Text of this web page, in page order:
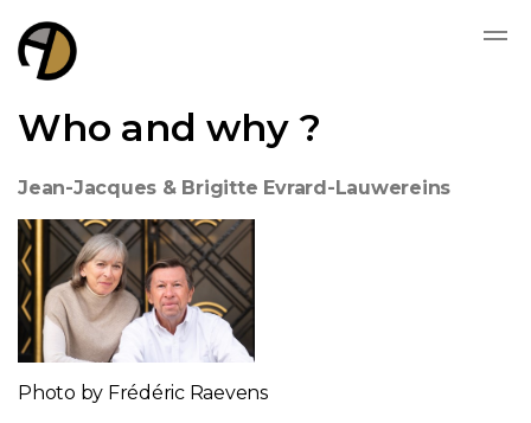
Who and why ?
Jean-Jacques & Brigitte Evrard-Lauwereins
Photo by Frédéric Raevens